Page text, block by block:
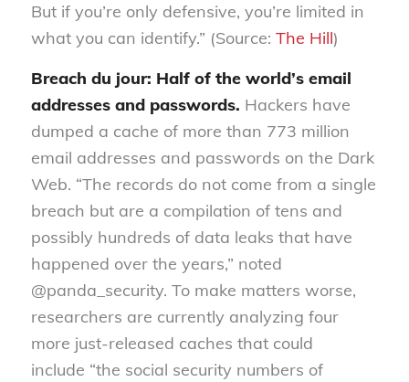
But if you’re only defensive, you’re limited in
what you can identify.” (Source: The Hill)
Breach du jour: Half of the world’s email
addresses and passwords. Hackers have
dumped a cache of more than 773 million
email addresses and passwords on the Dark
Web. “The records do not come from a single
breach but are a compilation of tens and
possibly hundreds of data leaks that have
happened over the years,” noted
@panda_security. To make matters worse,
researchers are currently analyzing four
more just-released caches that could
include “the social security numbers of